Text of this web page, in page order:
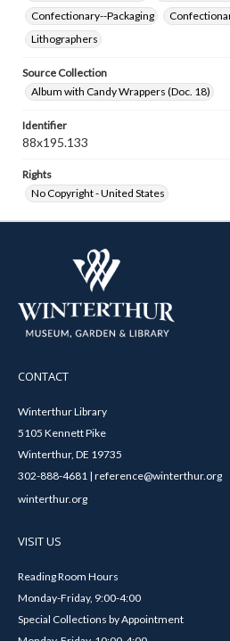
Confectionary--Packaging
Lithographers
Source Collection
Album with Candy Wrappers (Doc. 18)
Identifier
88x195.133
Rights
No Copyright - United States
CONTACT
Winterthur Library
5105 Kennett Pike
Winterthur, DE 19735
302-888-4681 | reference@winterthur.org
winterthur.org
VISIT US
Reading Room Hours
Monday-Friday, 9:00-4:00
Special Collections by Appointment